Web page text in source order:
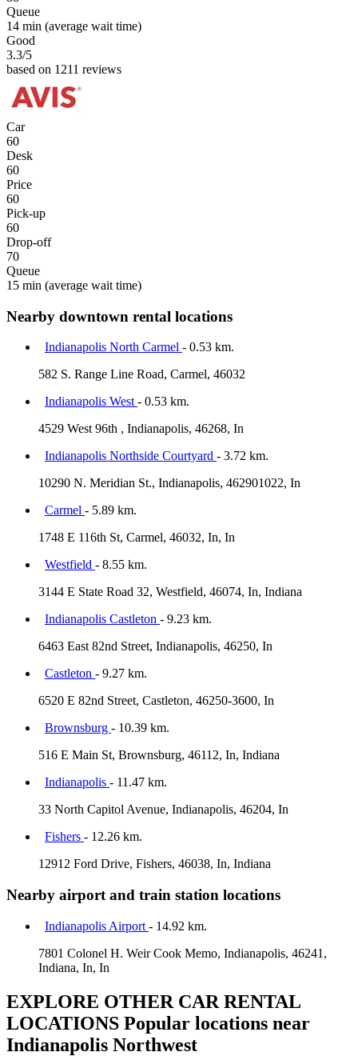
Queue
14 min (average wait time)
Good
3.3/5
based on 1211 reviews
Car
60
Desk
60
Price
60
Pick-up
60
Drop-off
70
Queue
15 min (average wait time)
Nearby downtown rental locations
Indianapolis North Carmel - 0.53 km.
582 S. Range Line Road, Carmel, 46032
Indianapolis West - 0.53 km.
4529 West 96th , Indianapolis, 46268, In
Indianapolis Northside Courtyard - 3.72 km.
10290 N. Meridian St., Indianapolis, 462901022, In
Carmel - 5.89 km.
1748 E 116th St, Carmel, 46032, In, In
Westfield - 8.55 km.
3144 E State Road 32, Westfield, 46074, In, Indiana
Indianapolis Castleton - 9.23 km.
6463 East 82nd Street, Indianapolis, 46250, In
Castleton - 9.27 km.
6520 E 82nd Street, Castleton, 46250-3600, In
Brownsburg - 10.39 km.
516 E Main St, Brownsburg, 46112, In, Indiana
Indianapolis - 11.47 km.
33 North Capitol Avenue, Indianapolis, 46204, In
Fishers - 12.26 km.
12912 Ford Drive, Fishers, 46038, In, Indiana
Nearby airport and train station locations
Indianapolis Airport - 14.92 km.
7801 Colonel H. Weir Cook Memo, Indianapolis, 46241,
Indiana, In, In
EXPLORE OTHER CAR RENTAL
LOCATIONS Popular locations near
Indianapolis Northwest